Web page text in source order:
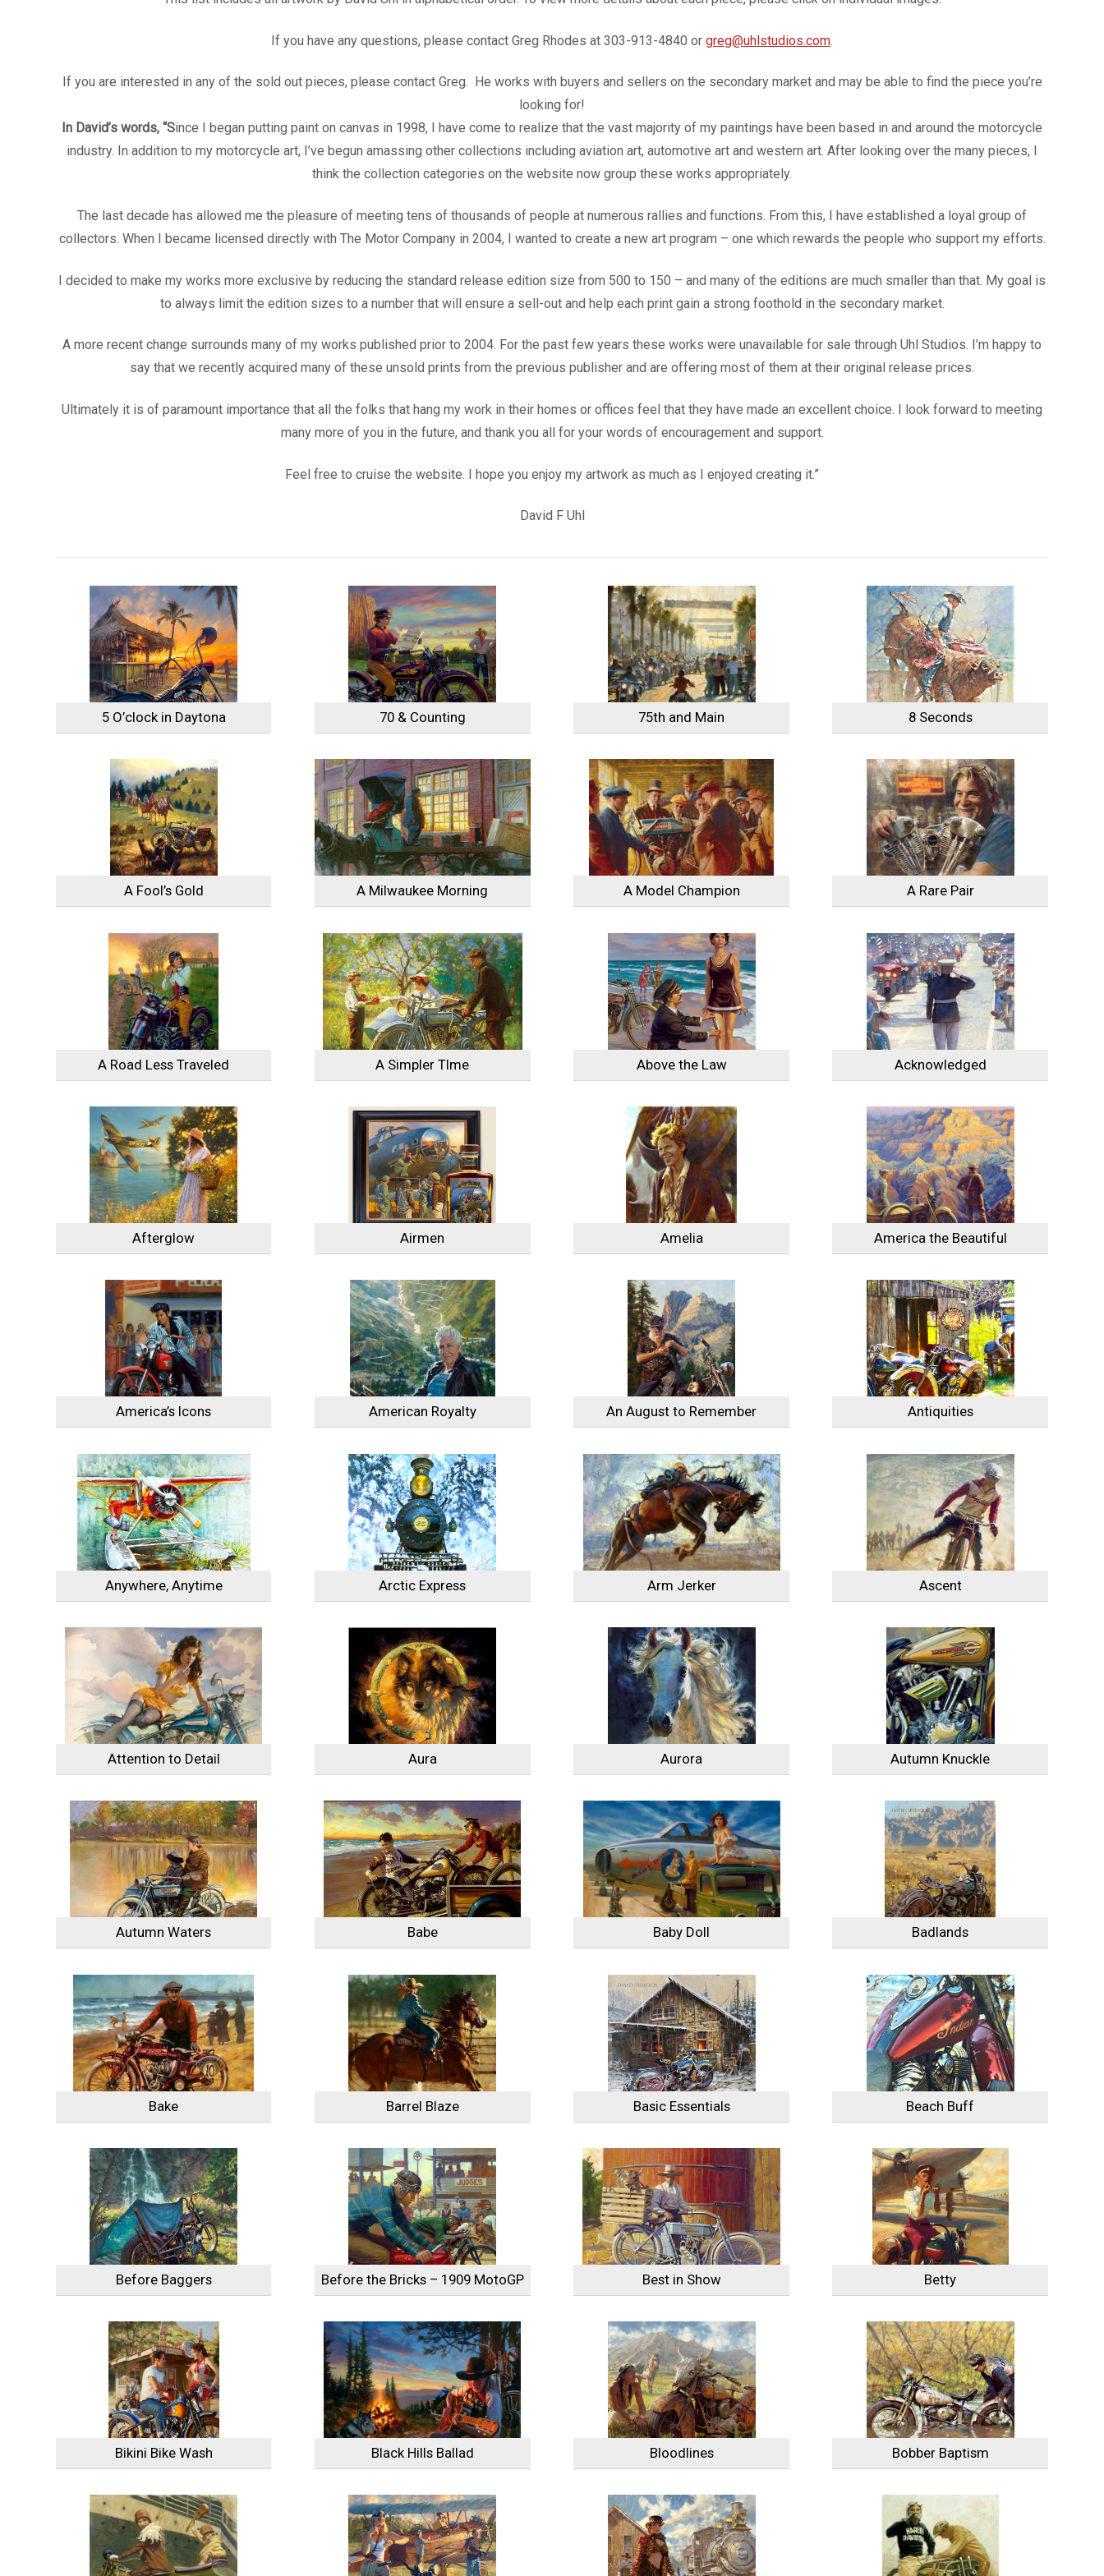
If you have any questions, please contact Greg Rhodes at 303-913-4840 or greg@uhlstudios.com
If you are interested in any of the sold out pieces, please contact Greg. He works with buyers and sellers on the secondary market and may be able to find the piece you’re
looking for!
In David’s words, “Since I began putting paint on canvas in 1998, I have come to realize that the vast majority of my paintings have been based in and around the motorcycle
industry. In addition to my motorcycle art, I’ve begun amassing other collections including aviation art, automotive art and western art. After looking over the many pieces, I
think the collection categories on the website now group these works appropriately.
The last decade has allowed me the pleasure of meeting tens of thousands of people at numerous rallies and functions. From this, I have established a loyal group of
collectors. When I became licensed directly with The Motor Company in 2004, I wanted to create a new art program – one which rewards the people who support my efforts.
I decided to make my works more exclusive by reducing the standard release edition size from 500 to 150 – and many of the editions are much smaller than that. My goal is
to always limit the edition sizes to a number that will ensure a sell-out and help each print gain a strong foothold in the secondary market.
A more recent change surrounds many of my works published prior to 2004. For the past few years these works were unavailable for sale through Uhl Studios. I’m happy to
say that we recently acquired many of these unsold prints from the previous publisher and are offering most of them at their original release prices.
Ultimately it is of paramount importance that all the folks that hang my work in their homes or offices feel that they have made an excellent choice. I look forward to meeting
many more of you in the future, and thank you all for your words of encouragement and support.
Feel free to cruise the website. I hope you enjoy my artwork as much as I enjoyed creating it.”
David F Uhl
5 O’clock in Daytona 70 & Counting 75th and Main 8 Seconds
A Fool’s Gold A Milwaukee Morning A Model Champion A Rare Pair
A Road Less Traveled A Simpler TIme Above the Law Acknowledged
Afterglow Airmen Amelia America the Beautiful
America’s Icons American Royalty An August to Remember Antiquities
Anywhere, Anytime Arctic Express Arm Jerker Ascent
Attention to Detail Aura Aurora Autumn Knuckle
Autumn Waters Babe Baby Doll Badlands
Bake Barrel Blaze Basic Essentials Beach Buff
Before Baggers Before the Bricks – 1909 MotoGP Best in Show Betty
Bikini Bike Wash Black Hills Ballad Bloodlines Bobber Baptism